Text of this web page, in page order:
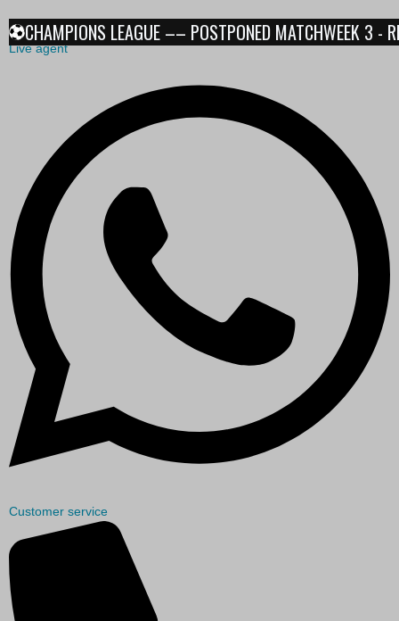
CHAMPIONS LEAGUE –– POSTPONED MATCHWEEK 3
Live agent
Customer service